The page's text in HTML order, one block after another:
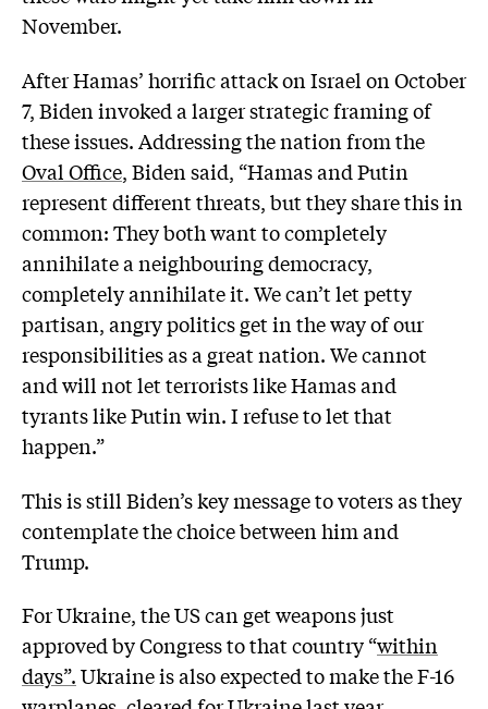
November.
After Hamas’ horrific attack on Israel on October
7, Biden invoked a larger strategic framing of
these issues. Addressing the nation from the
Oval Office, Biden said, “Hamas and Putin
represent different threats, but they share this in
common: They both want to completely
annihilate a neighbouring democracy,
completely annihilate it. We can’t let petty
partisan, angry politics get in the way of our
responsibilities as a great nation. We cannot
and will not let terrorists like Hamas and
tyrants like Putin win. I refuse to let that
happen.”
This is still Biden’s key message to voters as they
contemplate the choice between him and
Trump.
For Ukraine, the US can get weapons just
approved by Congress to that country “within
days”.Ukraine is also expected to make the F-16